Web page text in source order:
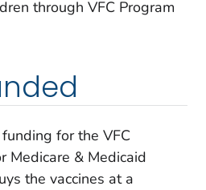
through VFC Program
for the VFC
Medicare & Medicaid
the vaccines at a